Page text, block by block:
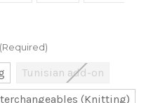
(Required)
Tunisian add-on
(Knitting)